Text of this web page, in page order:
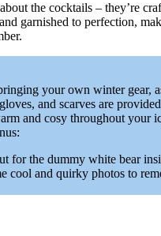
the cocktails – they’re
garnished to perfection,
your own winter gear,
and scarves are
and cosy throughout your
for the dummy white bear
cool and quirky photos to